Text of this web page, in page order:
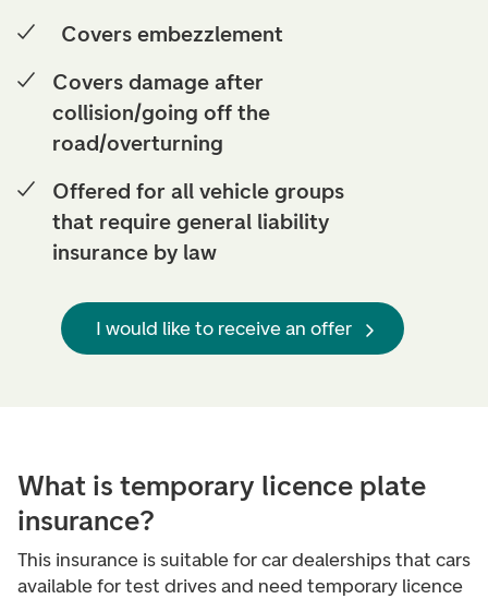
Covers embezzlement
Covers damage after
collision/going off the
road/overturning
Offered for all vehicle groups
that require general liability
insurance by law
I would like to receive an offer
What is temporary licence plate
insurance?
This insurance is suitable for car dealerships that cars
available for test drives and need temporary licence